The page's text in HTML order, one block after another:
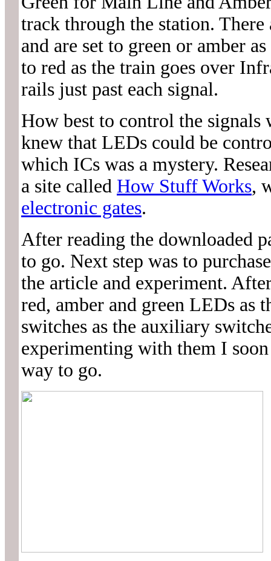
track through the station.
and are set to green or amber
to red as the train goes over
rails just past each signal.
How best to control the signals
knew that LEDs could be
which ICs was a mystery.
a site called How Stuff Works,
electronic gates.
After reading the downloaded
to go. Next step was to
the article and experiment.
red, amber and green LEDs as
switches as the auxiliary
experimenting with them I
way to go.